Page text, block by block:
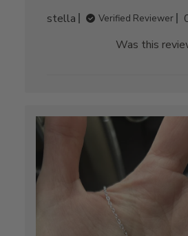
stella Verified Reviewer
Was this